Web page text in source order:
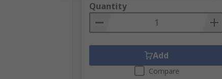
Quantity
Add
Compare